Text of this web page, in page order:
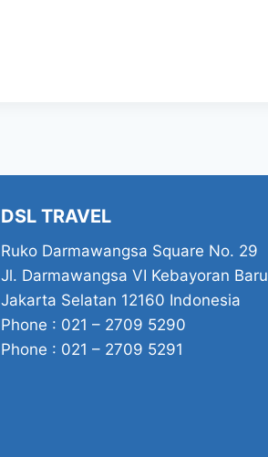
DSL TRAVEL
Ruko Darmawangsa Square No. 29
Jl. Darmawangsa VI Kebayoran Baru
Jakarta Selatan 12160 Indonesia
Phone : 021 – 2709 5290
Phone : 021 – 2709 5291